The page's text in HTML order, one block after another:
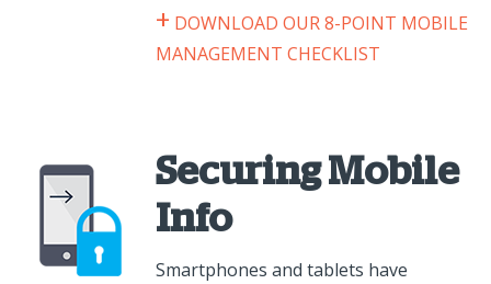
+ DOWNLOAD OUR 8-POINT MOBILE
MANAGEMENT CHECKLIST
Securing Mobile
Info
Smartphones and tablets have